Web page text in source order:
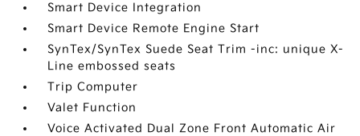
Smart Device Integration
Smart Device Remote Engine Start
SynTex/SynTex Suede Seat Trim -inc: unique X-
Line embossed seats
Trip Computer
Valet Function
Voice Activated Dual Zone Front Automatic Air